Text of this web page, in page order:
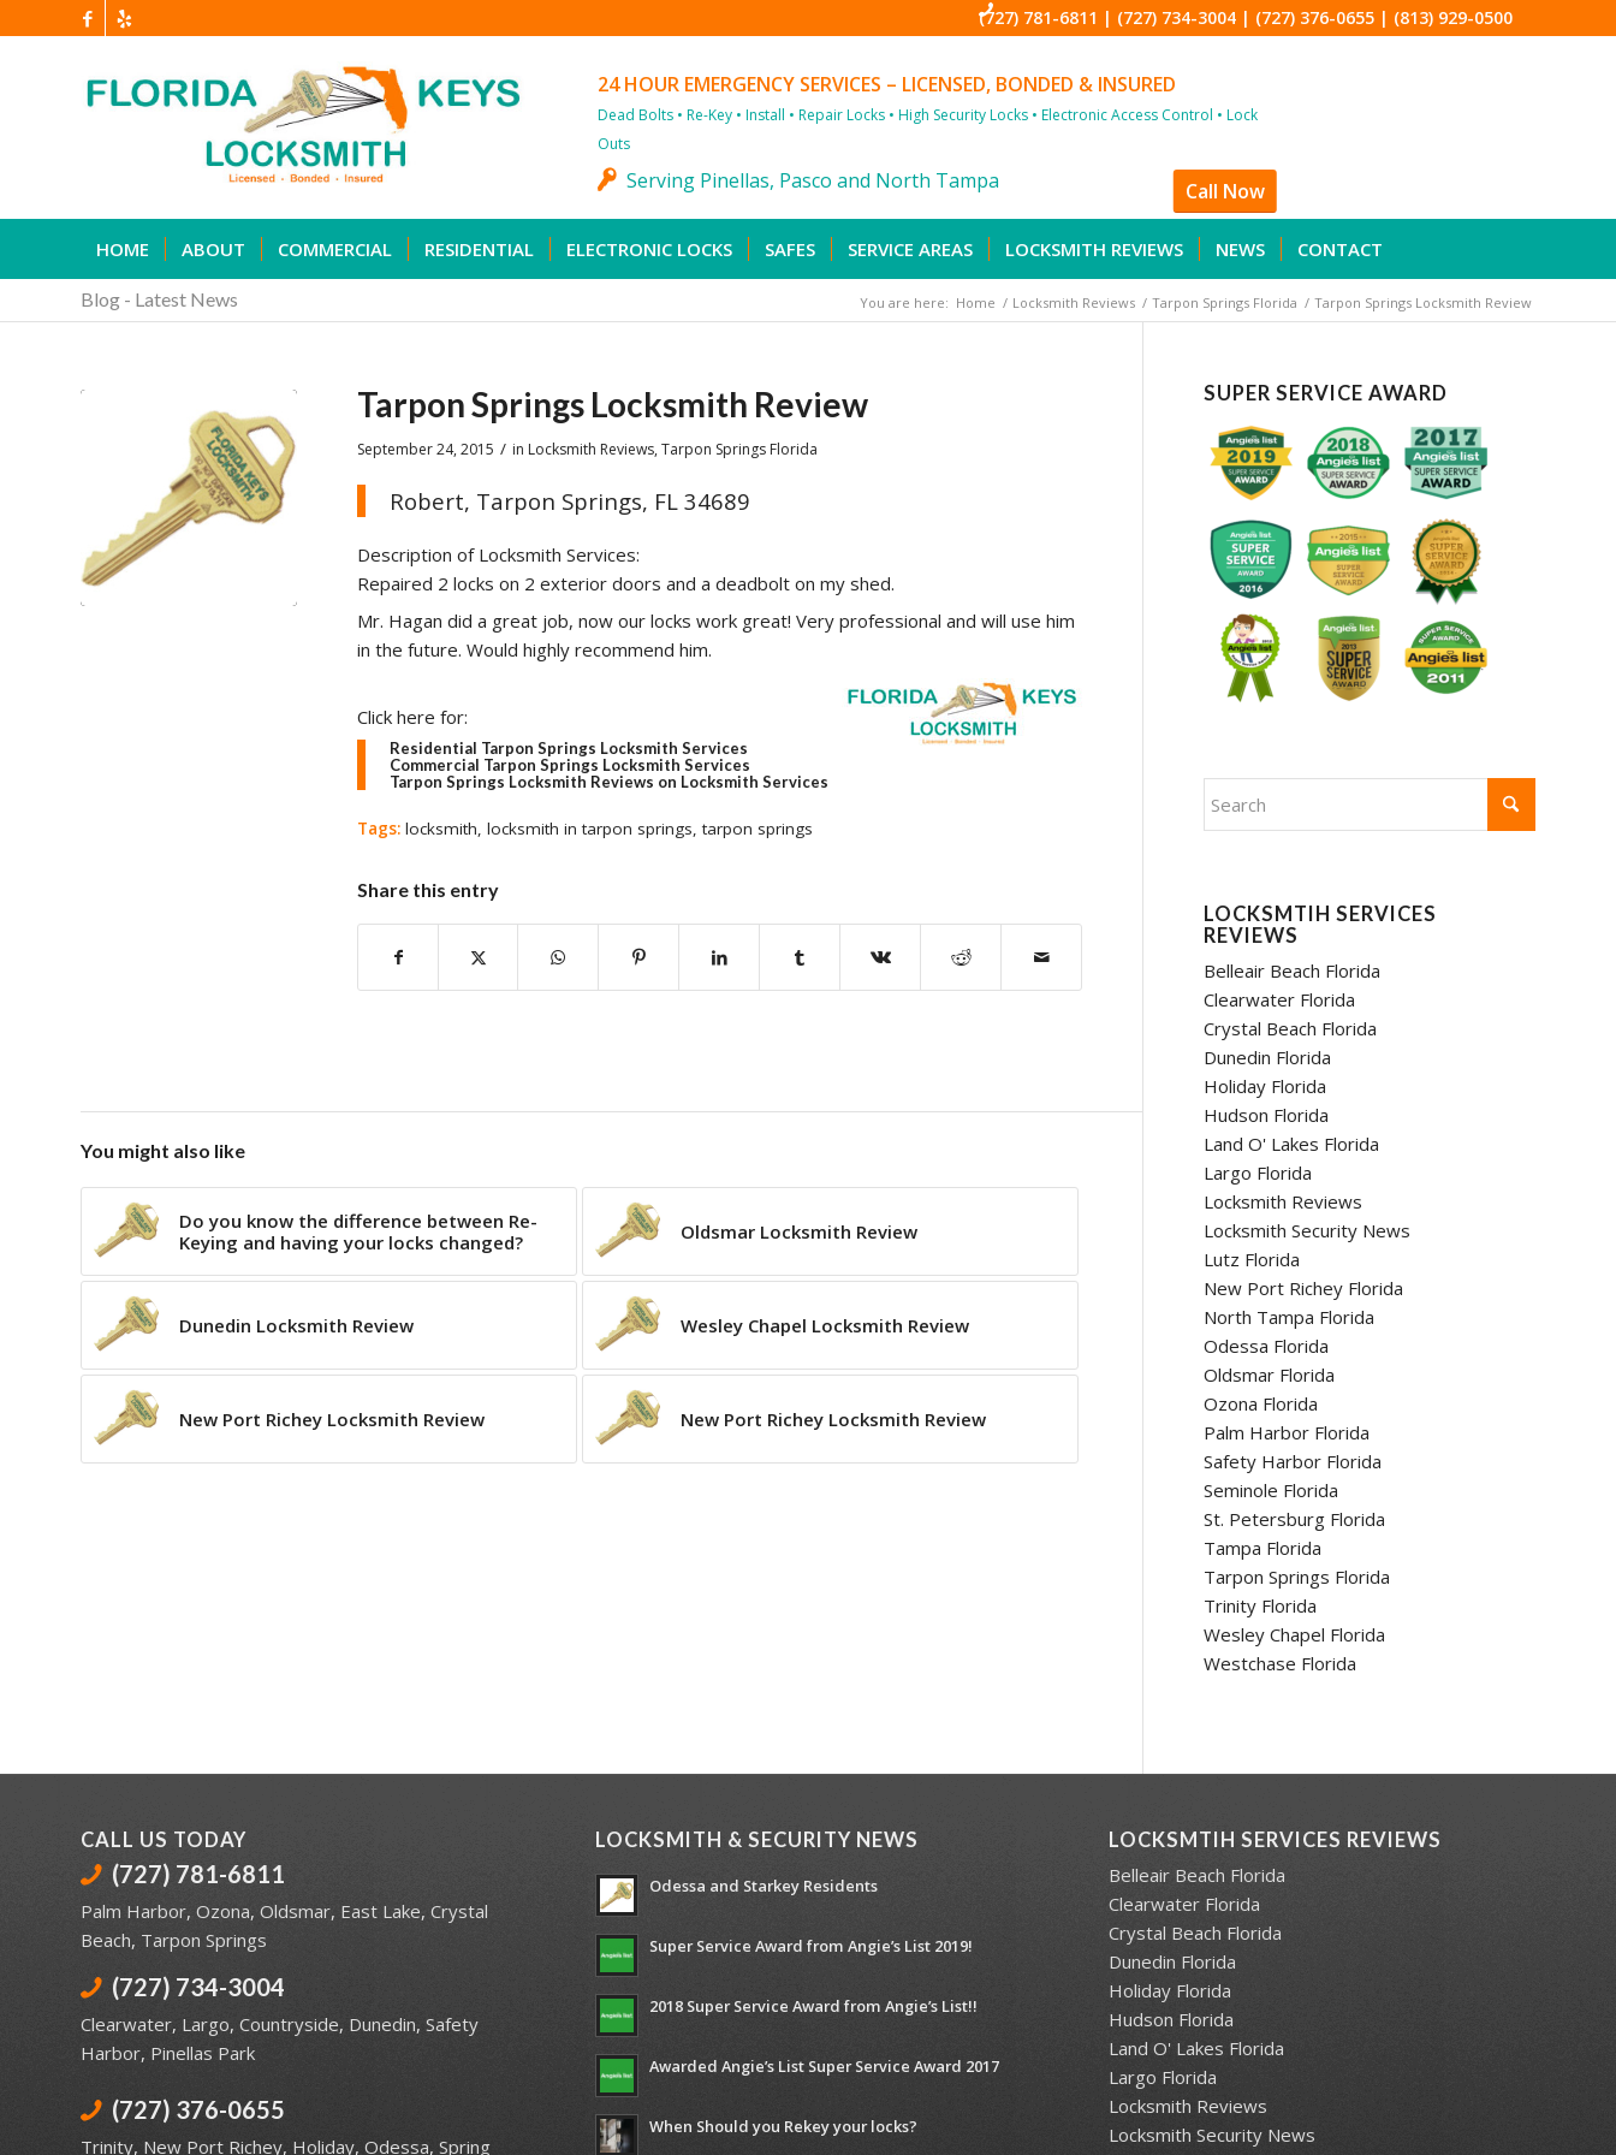
(727) 781-6811 | (727) 734-3004 | (727) 376-0655 | (813) 929-0500
24 HOUR EMERGENCY SERVICES – LICENSED, BONDED & INSURED
Dead Bolts • Re-Key • Install • Repair Locks • High Security Locks • Electronic Access Control • Lock
Outs
Call Now
Serving Pinellas, Pasco and North Tampa
HOME ABOUT COMMERCIAL RESIDENTIAL ELECTRONIC LOCKS SAFES SERVICE AREAS LOCKSMITH REVIEWS NEWS CONTACT
Blog - Latest News You are here: Home / Locksmith Reviews / Tarpon Springs Florida / Tarpon Springs Locksmith Review
Tarpon Springs Locksmith Review
September 24, 2015 / in Locksmith Reviews,Tarpon Springs Florida
Robert, Tarpon Springs, FL 34689
Description of Locksmith Services:
Repaired 2 locks on 2 exterior doors and a deadbolt on my shed.
Mr. Hagan did a great job, now our locks work great! Very professional and will use him
in the future. Would highly recommend him.
Click here for:
Residential Tarpon Springs Locksmith Services
Commercial Tarpon Springs Locksmith Services
Tarpon Springs Locksmith Reviews on Locksmith Services
Tags: locksmith, locksmith in tarpon springs, tarpon springs
Share this entry
You might also like
Do you know the difference between Re-
Keying and having your locks changed?
Oldsmar Locksmith Review
Dunedin Locksmith Review Wesley Chapel Locksmith Review
New Port Richey Locksmith Review New Port Richey Locksmith Review
SUPER SERVICE AWARD
LOCKSMTIH SERVICES
REVIEWS
Belleair Beach Florida
Clearwater Florida
Crystal Beach Florida
Dunedin Florida
Holiday Florida
Hudson Florida
Land O' Lakes Florida
Largo Florida
Locksmith Reviews
Locksmith Security News
Lutz Florida
New Port Richey Florida
North Tampa Florida
Odessa Florida
Oldsmar Florida
Ozona Florida
Palm Harbor Florida
Safety Harbor Florida
Seminole Florida
St. Petersburg Florida
Tampa Florida
Tarpon Springs Florida
Trinity Florida
Wesley Chapel Florida
Westchase Florida
CALL US TODAY
(727) 781-6811
Palm Harbor, Ozona, Oldsmar, East Lake, Crystal
Beach, Tarpon Springs
(727) 734-3004
Clearwater, Largo, Countryside, Dunedin, Safety
Harbor, Pinellas Park
(727) 376-0655
Trinity, New Port Richey, Holiday, Odessa, Spring
LOCKSMITH & SECURITY NEWS
Odessa and Starkey Residents
Super Service Award from Angie’s List 2019!
2018 Super Service Award from Angie’s List!!
Awarded Angie’s List Super Service Award 2017
When Should you Rekey your locks?
LOCKSMTIH SERVICES REVIEWS
Belleair Beach Florida
Clearwater Florida
Crystal Beach Florida
Dunedin Florida
Holiday Florida
Hudson Florida
Land O' Lakes Florida
Largo Florida
Locksmith Reviews
Locksmith Security News